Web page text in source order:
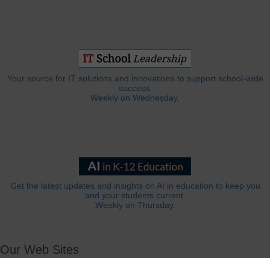
Your source for IT solutions and innovations to support school-wide
success.
Weekly on Wednesday.
Get the latest updates and insights on AI in education to keep you
and your students current.
Weekly on Thursday.
Our Web Sites